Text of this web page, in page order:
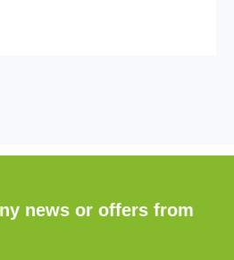
news or offers from